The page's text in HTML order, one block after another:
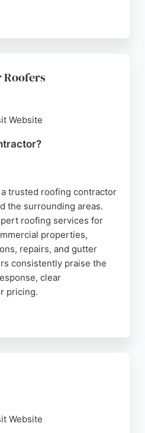
all aspects of a roofing
to scaffolding,
year guarantee on tiled
for quality
is a trusted choice for
Roofers
Website
trusted roofing contractor
the surrounding areas.
roofing services for
properties,
repairs, and gutter
consistently praise the
clear
pricing.
materials, and
With a 4.9-star rating and
for anyone needing
Website